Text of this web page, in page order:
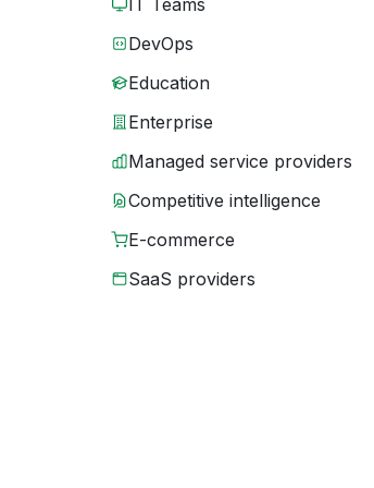
IT Teams
DevOps
Education
Enterprise
Managed service providers
Competitive intelligence
E-commerce
SaaS providers